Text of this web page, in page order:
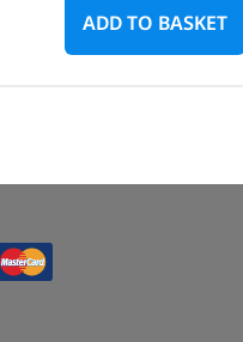
ADD TO BASKET